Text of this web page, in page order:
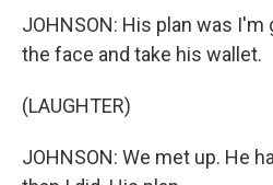
JOHNSON: His plan was
the face and take his wallet.
(LAUGHTER)
JOHNSON: We met up. He